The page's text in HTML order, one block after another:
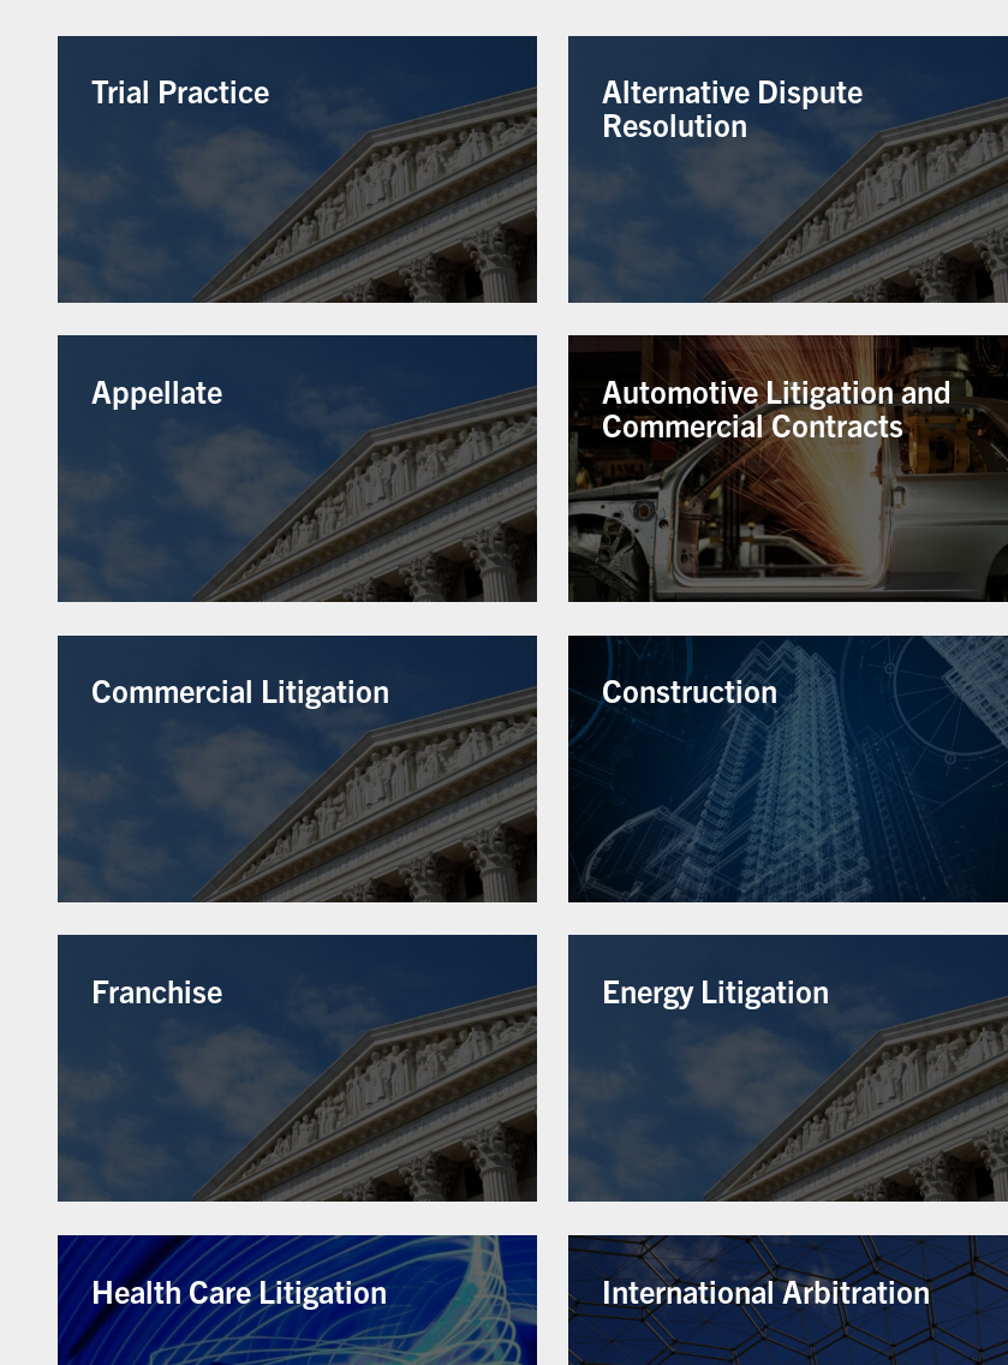
Trial Practice
Alternative Dispute
Resolution
Appellate
Automotive Litigation and
Commercial Contracts
Commercial Litigation Construction
Franchise Energy Litigation
Health Care Litigation International Arbitration